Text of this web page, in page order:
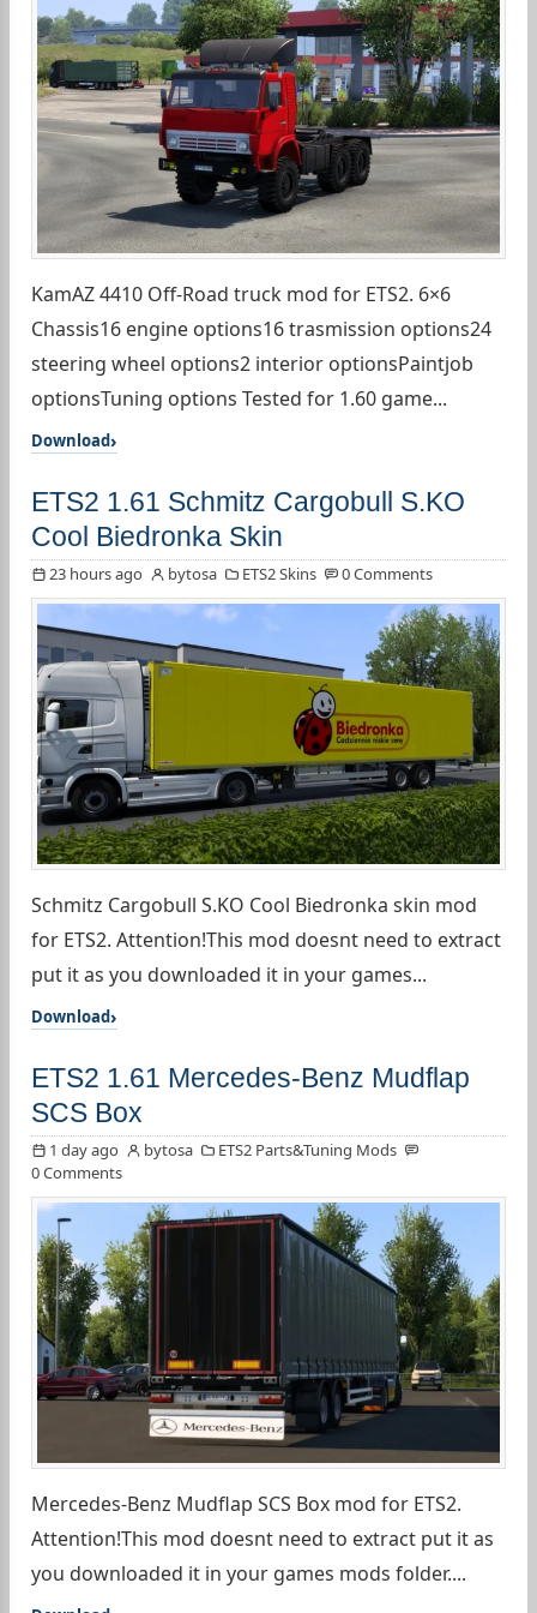
KamAZ 4410 Off-Road truck mod for ETS2. 6×6
Chassis16 engine options16 trasmission options24
steering wheel options2 interior optionsPaintjob
optionsTuning options Tested for 1.60 game...
Download
ETS2 1.61 Schmitz Cargobull S.KO
Cool Biedronka Skin
23 hours ago bytosa ETS2 Skins 0 Comments
Schmitz Cargobull S.KO Cool Biedronka skin mod
for ETS2. Attention!This mod doesnt need to extract
put it as you downloaded it in your games...
Download
ETS2 1.61 Mercedes-Benz Mudflap
SCS Box
1 day ago bytosa
ETS2 Parts&Tuning Mods
0 Comments
Mercedes-Benz Mudflap SCS Box mod for ETS2.
Attention!This mod doesnt need to extract put it as
you downloaded it in your games mods folder....